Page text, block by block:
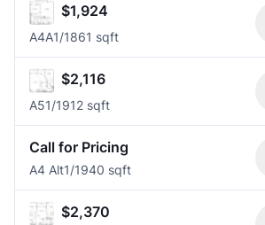
$1,924
A4A1/1861 sqft
$2,116
A51/1912 sqft
Call for Pricing
A4 Alt1/1940 sqft
$2,370